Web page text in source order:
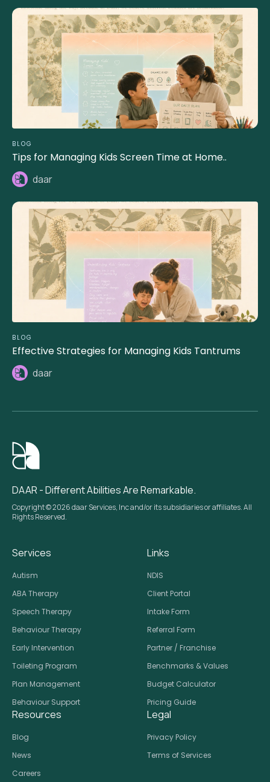
BLOG
Tips for Managing Kids Screen Time at Home..
daar
BLOG
Effective Strategies for Managing Kids Tantrums
daar
DAAR - Different Abilities Are Remarkable.
Copyright © 2026 daar Services, Inc and/or its subsidiaries or affiliates. All
Rights Reserved.
Services
Autism
ABA Therapy
Speech Therapy
Behaviour Therapy
Early Intervention
Toileting Program
Plan Management
Behaviour Support
Links
NDIS
Client Portal
Intake Form
Referral Form
Partner / Franchise
Benchmarks & Values
Budget Calculator
Pricing Guide
Resources
Blog
News
Careers
Legal
Privacy Policy
Terms of Services